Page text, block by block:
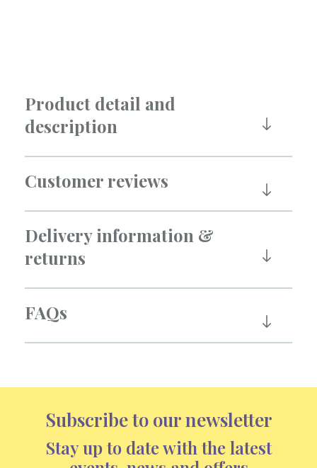
Product detail and
description
Customer reviews
Delivery information &
returns
FAQs
Subscribe to our newsletter
Stay up to date with the latest